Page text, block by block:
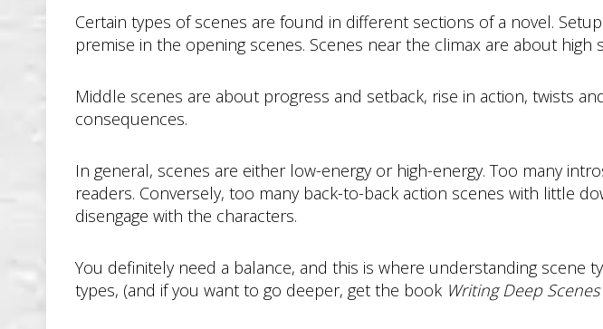
Certain types of scenes are found in different sections of a novel.
premise in the opening scenes. Scenes near the climax are about high
Middle scenes are about progress and setback, rise in action, twists
consequences.
In general, scenes are either low-energy or high-energy. Too many
readers. Conversely, too many back-to-back action scenes with little
disengage with the characters.
You definitely need a balance, and this is where understanding
types, (and if you want to go deeper, get the book Writing Deep Scenes